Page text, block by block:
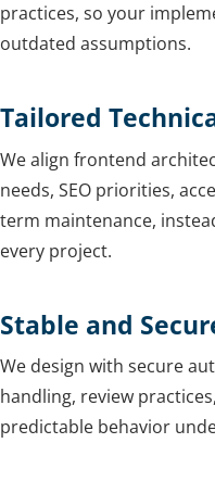
practices, so your
outdated assumptions.
Tailored
We align frontend
needs, SEO priorities,
term maintenance,
every project.
Stable and
We design with secure
handling, review
predictable behavior